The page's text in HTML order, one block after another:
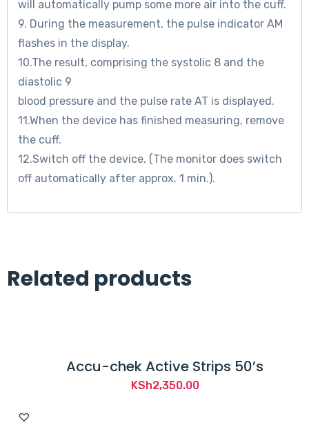
will automatically pump some more air into the cuff.
9. During the measurement, the pulse indicator AM
flashes in the display.
10.The result, comprising the systolic 8 and the
diastolic 9
blood pressure and the pulse rate AT is displayed.
11.When the device has finished measuring, remove
the cuff.
12.Switch off the device. (The monitor does switch
off automatically after approx. 1 min.).
Related products
Accu-chek Active Strips 50’s
KSh2,350.00